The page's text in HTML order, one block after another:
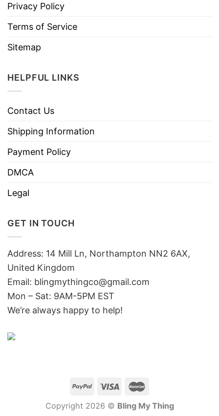
Privacy Policy
Terms of Service
Sitemap
HELPFUL LINKS
Contact Us
Shipping Information
Payment Policy
DMCA
Legal
GET IN TOUCH
Address: 14 Mill Ln, Northampton NN2 6AX,
United Kingdom
Email: blingmythingco@gmail.com
Mon – Sat: 9AM-5PM EST
We’re always happy to help!
Copyright 2026 © Bling My Thing